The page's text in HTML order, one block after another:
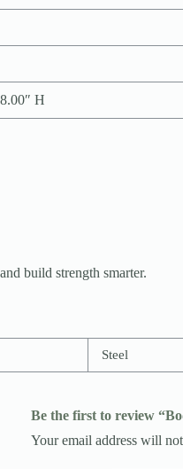
H
build strength smarter.
Steel
Be the first to review
Your email address will